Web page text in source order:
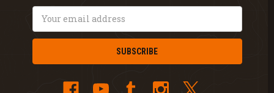
Address